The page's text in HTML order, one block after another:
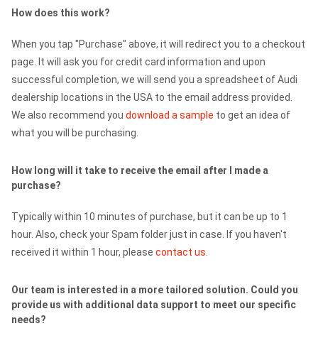
How does this work?
When you tap "Purchase" above, it will redirect you to a checkout
page. It will ask you for credit card information and upon
successful completion, we will send you a spreadsheet of Audi
dealership locations in the USA to the email address provided.
We also recommend you download a sample to get an idea of
what you will be purchasing.
How long will it take to receive the email after I made a
purchase?
Typically within 10 minutes of purchase, but it can be up to 1
hour. Also, check your Spam folder just in case. If you haven't
received it within 1 hour, please contact us
Our team is interested in a more tailored solution. Could you
provide us with additional data support to meet our specific
needs?